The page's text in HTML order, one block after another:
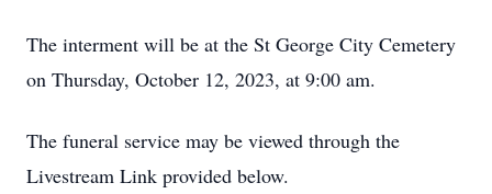
The interment will be at the St George City Cemetery
on Thursday, October 12, 2023, at­­ 9:00 am.
The funeral service may be viewed through the
Livestream Link provided below.